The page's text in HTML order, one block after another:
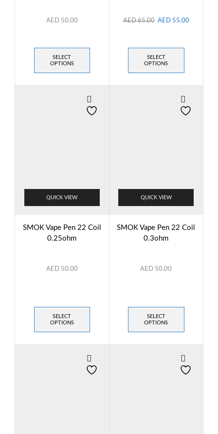
AED 50.00
SELECT
OPTIONS
AED65.00 AED 55.00
SELECT
OPTIONS
QUICK VIEW
SMOK Vape Pen 22 Coil
0.25ohm
AED 50.00
SELECT
OPTIONS
QUICK VIEW
SMOK Vape Pen 22 Coil
0.3ohm
AED 50.00
SELECT
OPTIONS